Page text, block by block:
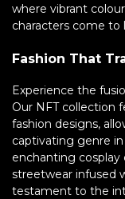
where vibrant
characters come to
Fashion That
Experience the
Our NFT collection
fashion designs,
captivating genre
enchanting
streetwear infused
testament to the